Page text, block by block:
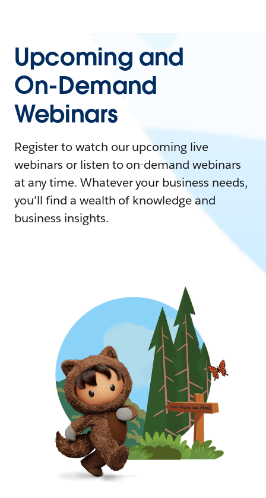
Upcoming and
On-Demand
Webinars
Register to watch our upcoming live
webinars or listen to on-demand webinars
at any time. Whatever your business needs,
you'll find a wealth of knowledge and
business insights.